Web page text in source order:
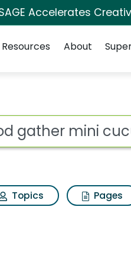
Accelerates
Resources About
for
Topics Pages